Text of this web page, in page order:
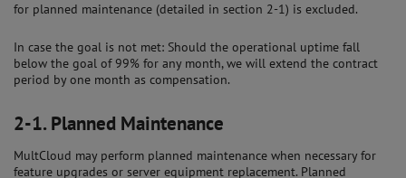
for planned maintenance (detailed in section 2-1) is excluded.
In case the goal is not met: Should the operational uptime fall
below the goal of 99% for any month, we will extend the contract
period by one month as compensation.
2-1.Planned Maintenance
MultCloud may perform planned maintenance when necessary for
feature upgrades or server equipment replacement. Planned